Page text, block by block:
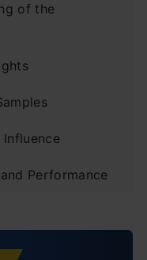
of the
Performance